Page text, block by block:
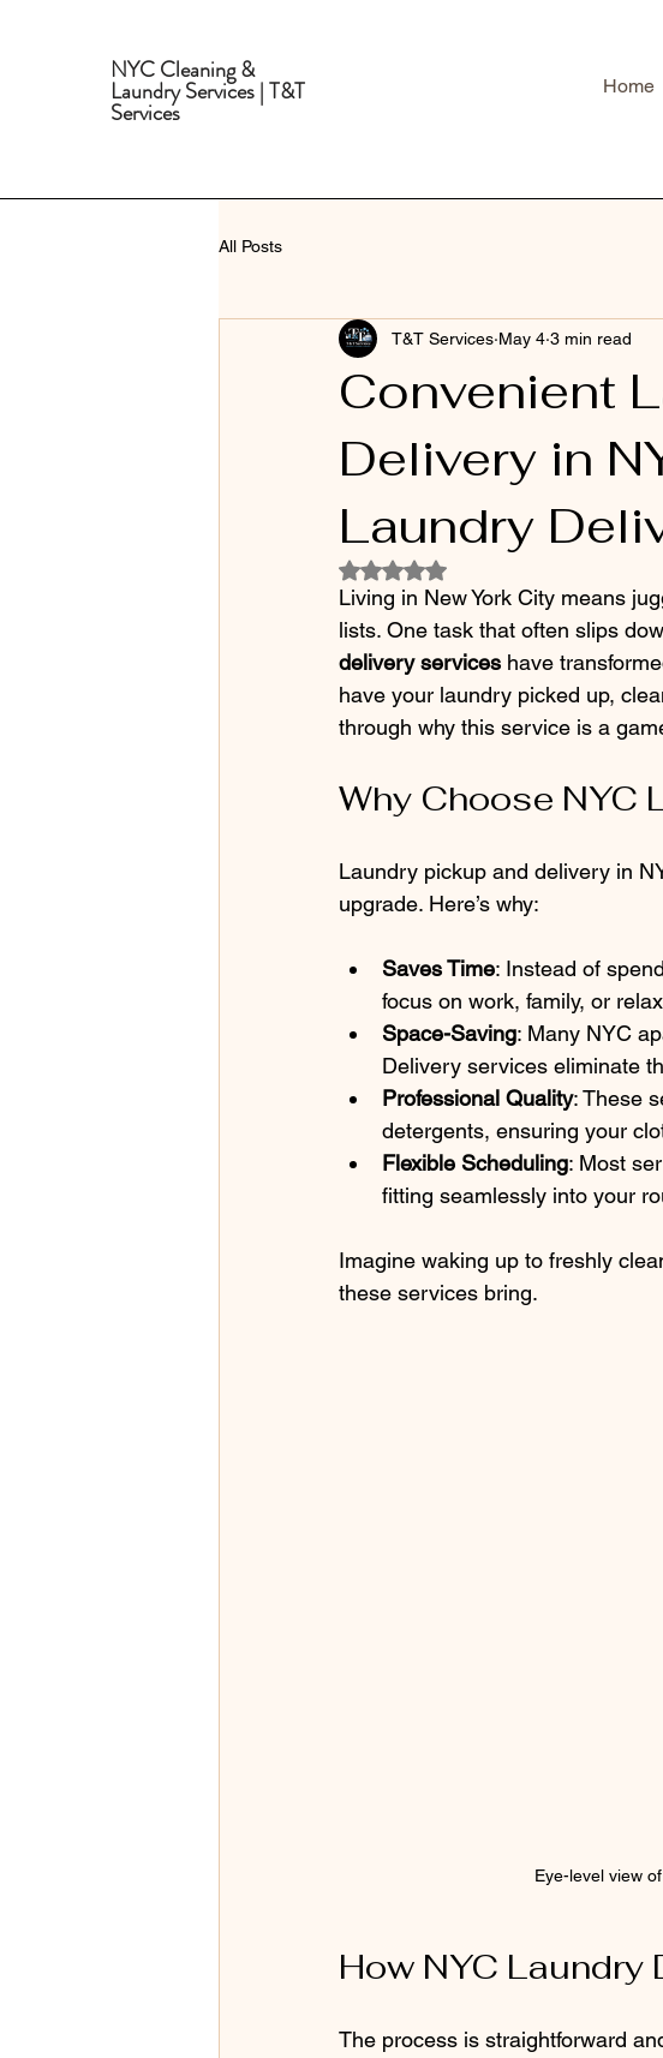
NYC Cleaning &
Laundry Services | T&T
Services
Home
All Posts
Convenient
Delivery in
Laundry
T&T Services May 4 3 min read
Rated NaN out of 5 stars.
Living in New York City means
lists. One task that often slips
delivery services have
have your laundry picked up,
through why this service is a
Why Choose NYC
Laundry pickup and delivery in
upgrade. Here’s why:
Saves Time: Instead of
focus on work, family, or
Space-Saving: Many NYC
Delivery services eliminate
Professional Quality: These
detergents, ensuring your
Flexible Scheduling: Most
fitting seamlessly into your
Imagine waking up to freshly
these services bring.
Eye-level view
How NYC Laundry
The process is straightforward